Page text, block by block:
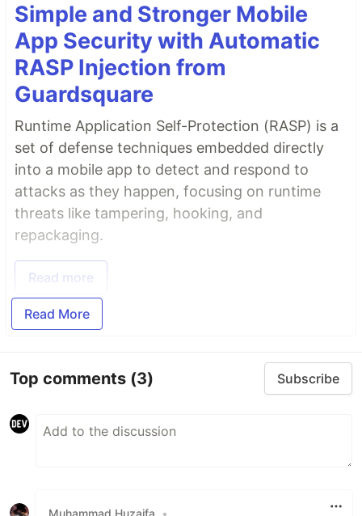
Simple and Stronger Mobile
App Security with Automatic
RASP Injection from
Guardsquare
Runtime Application Self-Protection (RASP) is a
set of defense techniques embedded directly
into a mobile app to detect and respond to
attacks as they happen, focusing on runtime
threats like tampering, hooking, and
repackaging.
Read more
Read More
Top comments (3) Subscribe
Muhammad Huzaifa •